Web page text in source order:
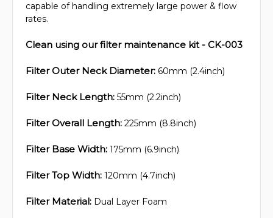
capable of handling extremely large power & flow
rates.
Clean using our filter maintenance kit - CK-003
Filter Outer Neck Diameter: 60mm (2.4inch)
Filter Neck Length: 55mm (2.2inch)
Filter Overall Length: 225mm (8.8inch)
Filter Base Width: 175mm (6.9inch)
Filter Top Width: 120mm (4.7inch)
Filter Material: Dual Layer Foam